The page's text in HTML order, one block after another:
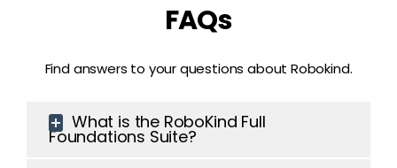
FAQs
Find answers to your questions about Robokind.
What is the RoboKind Full
Foundations Suite?